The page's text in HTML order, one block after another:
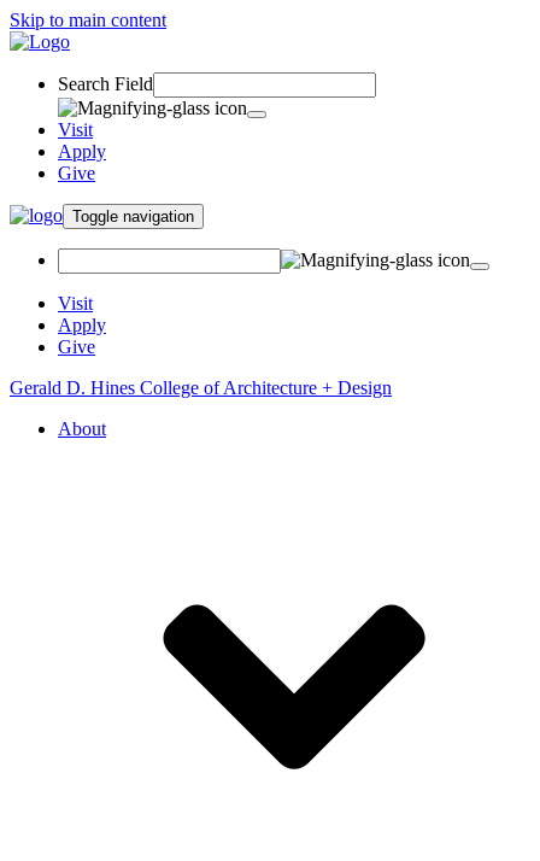
Skip to main content
Search Field
Visit
Apply
Give
Toggle navigation
Visit
Apply
Give
Gerald D. Hines College of Architecture + Design
About